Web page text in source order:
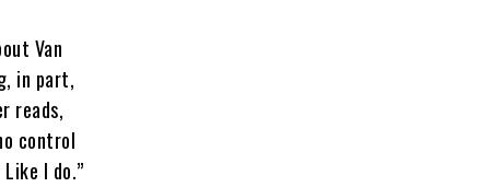
Van
in part,
reads,
control
I do.”